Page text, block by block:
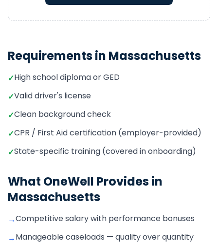
Requirements in Massachusetts
✓High school diploma or GED
✓Valid driver's license
✓Clean background check
✓CPR / First Aid certification (employer-provided)
✓State-specific training (covered in onboarding)
What OneWell Provides in
Massachusetts
→Competitive salary with performance bonuses
→Manageable caseloads — quality over quantity